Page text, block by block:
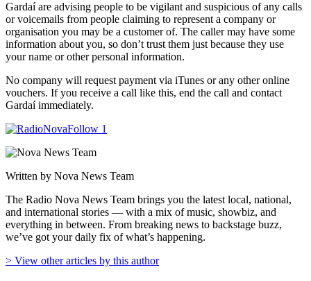
Gardaí are advising people to be vigilant and suspicious of any calls
or voicemails from people claiming to represent a company or
organisation you may be a customer of. The caller may have some
information about you, so don’t trust them just because they use
your name or other personal information.
No company will request payment via iTunes or any other online
vouchers. If you receive a call like this, end the call and contact
Gardaí immediately.
Written by Nova News Team
The Radio Nova News Team brings you the latest local, national,
and international stories — with a mix of music, showbiz, and
everything in between. From breaking news to backstage buzz,
we’ve got your daily fix of what’s happening.
> View other articles by this author